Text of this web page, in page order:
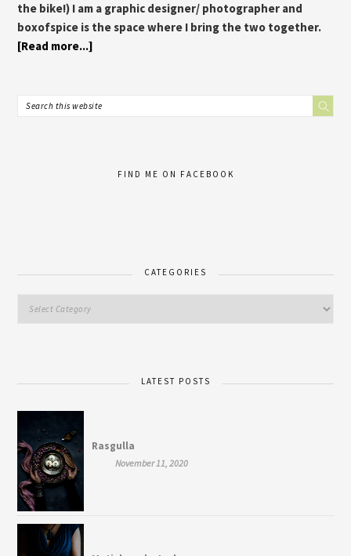
the bike!) I am a graphic designer/ photographer and
boxofspice is the space where I bring the two together.
[Read more...]
FIND ME ON FACEBOOK
CATEGORIES
LATEST POSTS
Rasgulla
November 11, 2020